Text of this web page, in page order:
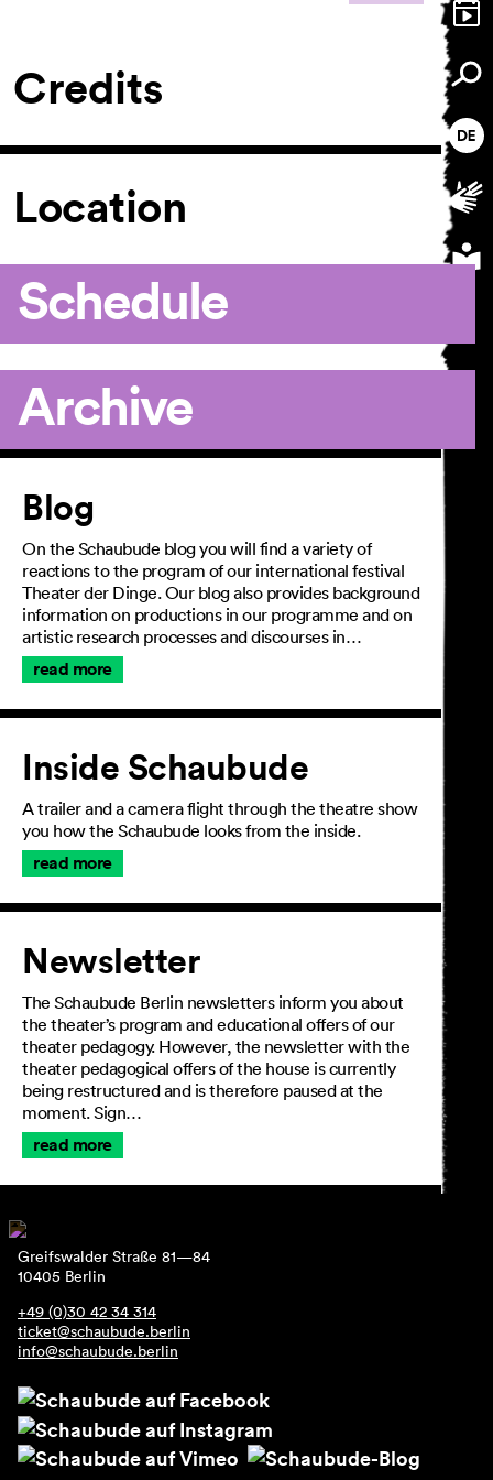
Credits
Location
Schedule
Archive
Article
Blog
On the Schaubude blog you will find a variety of
reactions to the program of our international festival
Theater der Dinge. Our blog also provides background
information on productions in our programme and on
artistic research processes and discourses in…
read more
Inside Schaubude
A trailer and a camera flight through the theatre show
you how the Schaubude looks from the inside.
read more
Newsletter
The Schaubude Berlin newsletters inform you about
the theater’s program and educational offers of our
theater pedagogy. However, the newsletter with the
theater pedagogical offers of the house is currently
being restructured and is therefore paused at the
moment. Sign…
read more
Greifswalder Straße 81—84
10405 Berlin
+49 (0)30 42 34 314
ticket@schaubude.berlin
info@schaubude.berlin